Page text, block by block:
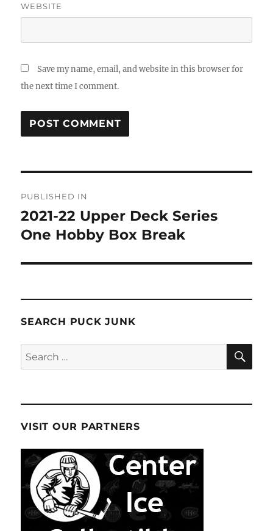
WEBSITE
Save my name, email, and website in this browser for
the next time I comment.
navigation
PUBLISHED IN
2021-22 Upper Deck Series
One Hobby Box Break
SEARCH PUCK JUNK
Search
for:
VISIT OUR PARTNERS